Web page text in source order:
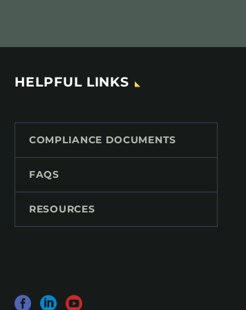
HELPFUL LINKS
COMPLIANCE DOCUMENTS
FAQS
RESOURCES